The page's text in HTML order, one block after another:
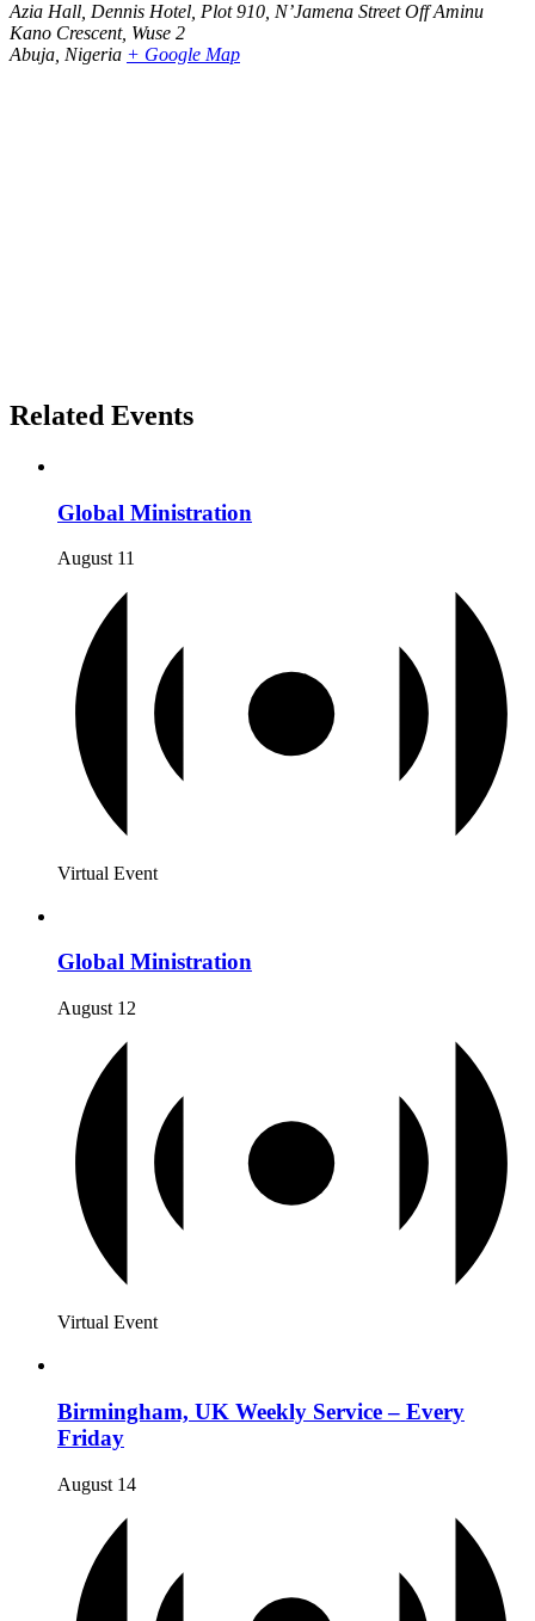
Azia Hall, Dennis Hotel, Plot 910, N’Jamena Street Off Aminu
Kano Crescent, Wuse 2
Abuja Nigeria + Google Map
Related Events
Global Ministration
August 11
Virtual Event
Global Ministration
August 12
Virtual Event
Birmingham, UK Weekly Service – Every
Friday
August 14